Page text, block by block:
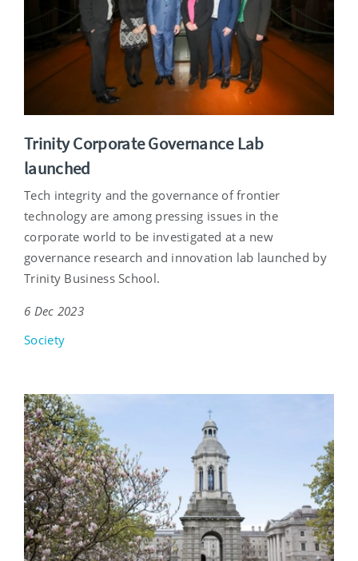
Trinity Corporate Governance Lab
launched
Tech integrity and the governance of frontier
technology are among pressing issues in the
corporate world to be investigated at a new
governance research and innovation lab launched by
Trinity Business School.
6 Dec 2023
Society